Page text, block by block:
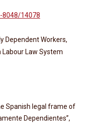
8048/14078
Dependent Workers,
Labour Law System
Spanish legal frame of
Dependientes”,